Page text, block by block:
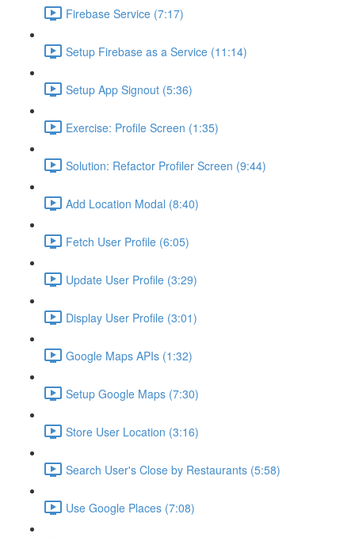
Firebase Service (7:17)
Setup Firebase as a Service (11:14)
Setup App Signout (5:36)
Exercise: Profile Screen (1:35)
Solution: Refactor Profiler Screen (9:44)
Add Location Modal (8:40)
Fetch User Profile (6:05)
Update User Profile (3:29)
Display User Profile (3:01)
Google Maps APIs (1:32)
Setup Google Maps (7:30)
Store User Location (3:16)
Search User's Close by Restaurants (5:58)
Use Google Places (7:08)